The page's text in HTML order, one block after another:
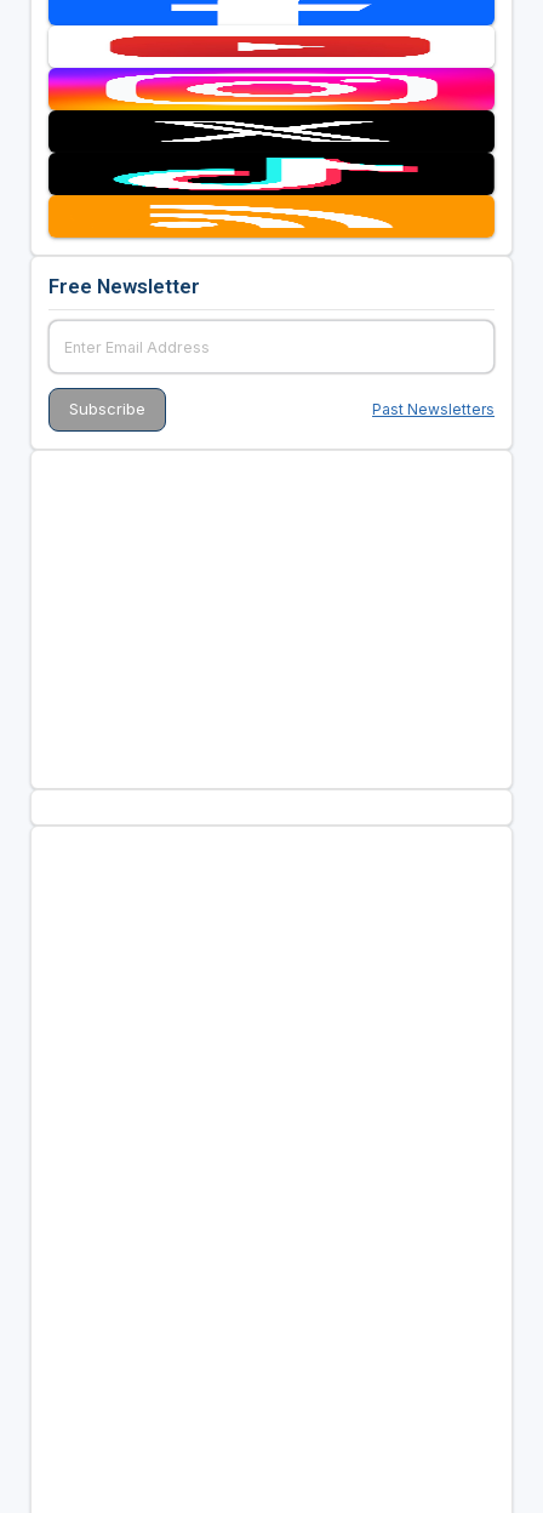
Free Newsletter
Past Newsletters